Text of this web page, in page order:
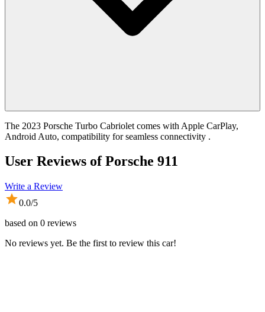
The 2023 Porsche Turbo Cabriolet comes with Apple CarPlay,
Android Auto, compatibility for seamless connectivity .
User Reviews ofPorsche 911
Write a Review
0.0/5
based on 0 reviews
No reviews yet. Be the first to review this car!